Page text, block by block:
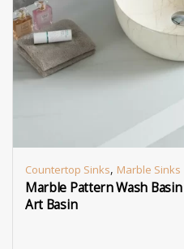
Countertop Sinks, Marble Sinks
Marble Pattern Wash
Art Basin